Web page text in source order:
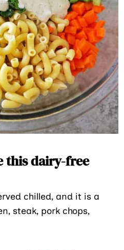
this dairy-free
chilled, and it is a
steak, pork chops,